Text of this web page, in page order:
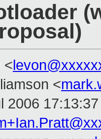
<
<
2006